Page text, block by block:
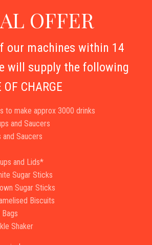
OFFER
our machines within 14
will supply the following
CHARGE
to make approx 3000 drinks
and Saucers
and Saucers
and Lids*
Sugar Sticks
Sugar Sticks
Biscuits
Shaker